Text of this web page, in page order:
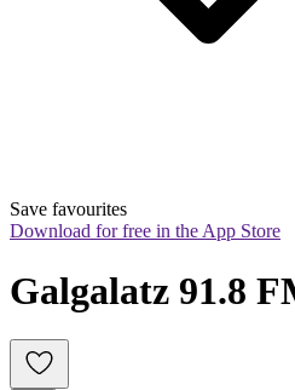
Save favourites
Download for free in the App Store
Galgalatz 91.8